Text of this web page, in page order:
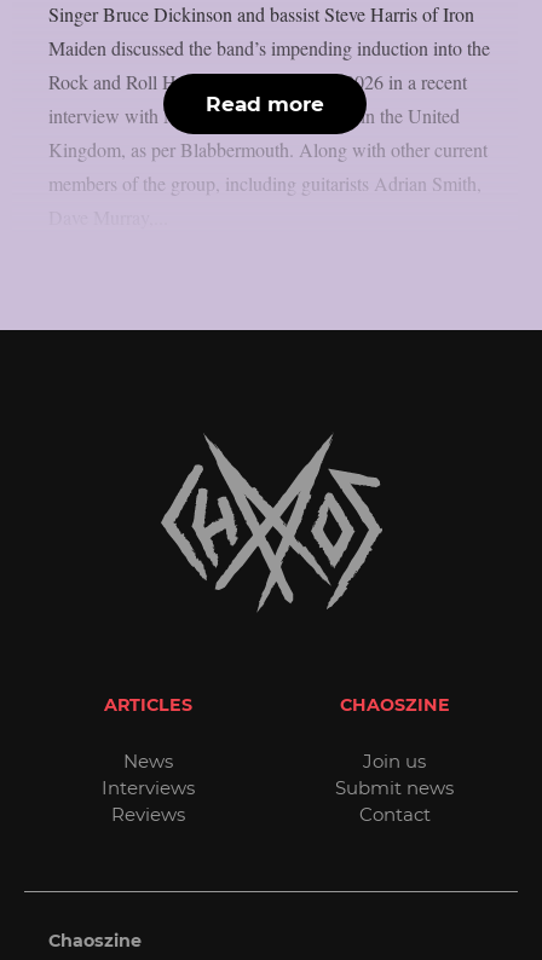
Singer Bruce Dickinson and bassist Steve Harris of Iron
Maiden discussed the band’s impending induction into the
Rock and Roll Hall of Fame’s Class of 2026 in a recent
interview with Metal Hammer magazine in the United
Kingdom, as per Blabbermouth. Along with other current
members of the group, including guitarists Adrian Smith,
Read more
ARTICLES
News
Interviews
Reviews
CHAOSZINE
Join us
Submit news
Contact
Chaoszine